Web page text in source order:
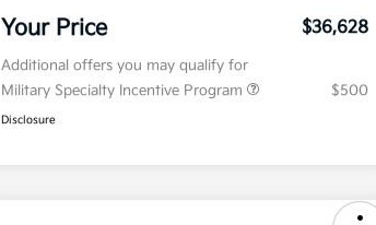
Your Price $36,628
Additional offers you may qualify for
Military Specialty Incentive Program
$500
Disclosure